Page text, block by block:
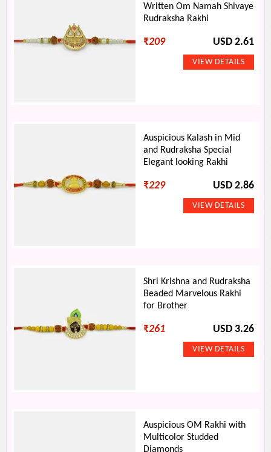
Written Om Namah Shivaye
Rudraksha Rakhi
₹209 USD 2.61
Auspicious Kalash in Mid
and Rudraksha Special
Elegant looking Rakhi
₹229 USD 2.86
Shri Krishna and Rudraksha
Beaded Marvelous Rakhi
for Brother
₹261 USD 3.26
Auspicious OM Rakhi with
Multicolor Studded
Diamonds